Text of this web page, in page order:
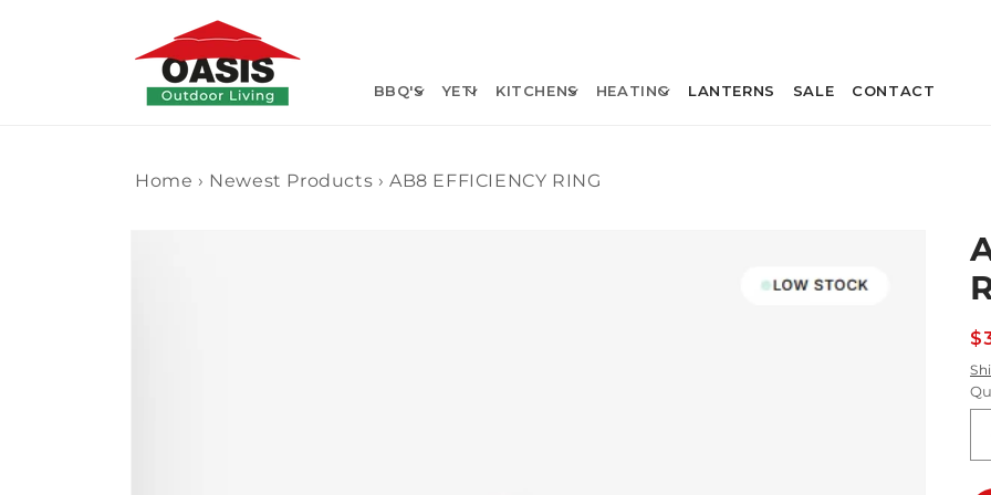
BBQ'S YETI KITCHENS HEATING LANTERNS SALE CONTACT
Home › Newest Products › AB8 EFFICIENCY RING